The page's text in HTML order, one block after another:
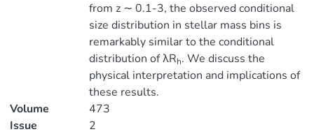
from z ∼ 0.1-3, the observed conditional
size distribution in stellar mass bins is
remarkably similar to the conditional
distribution of λRh. We discuss the
physical interpretation and implications of
these results.
Volume
473
Issue
2